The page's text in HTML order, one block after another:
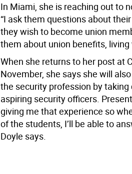
In Miami, she is reaching out to
“I ask them questions about
they wish to become union
them about union benefits,
When she returns to her post at
November, she says she will
the security profession by
aspiring security officers.
giving me that experience so
of the students, I’ll be able to
Doyle says.